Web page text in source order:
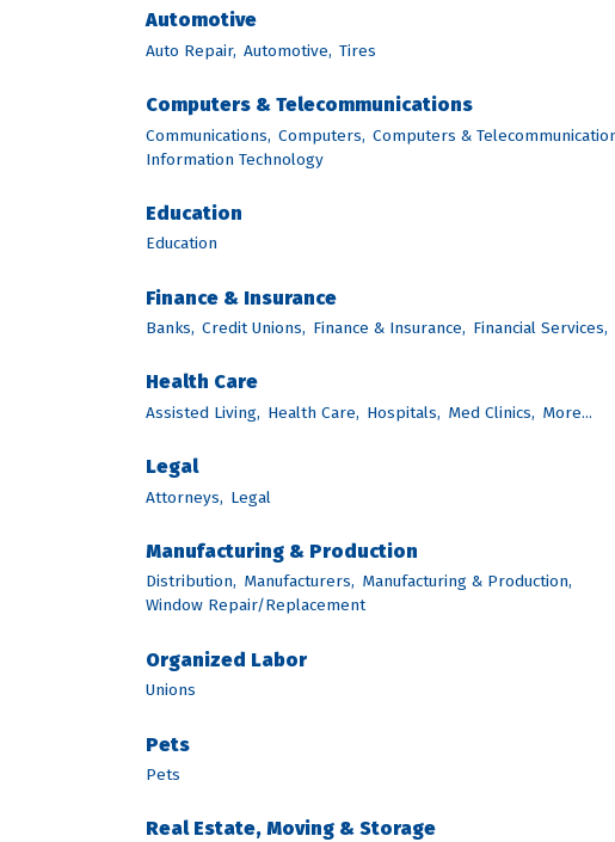
Automotive
Auto Repair, Automotive, Tires
Computers & Telecommunications
Communications, Computers, Computers &
Information Technology
Education
Education
Finance & Insurance
Banks, Credit Unions, Finance & Insurance, Financial Services,
Health Care
Assisted Living, Health Care, Hospitals, Med Clinics, More...
Legal
Attorneys, Legal
Manufacturing & Production
Distribution, Manufacturers, Manufacturing & Production,
Window Repair/Replacement
Organized Labor
Unions
Pets
Pets
Real Estate, Moving & Storage